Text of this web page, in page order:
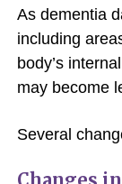
As dementia
including
body’s
may become
Several